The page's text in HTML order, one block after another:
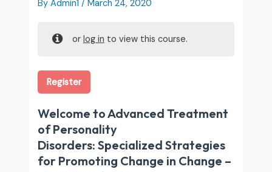
By Admin1/March 24, 2020
or log in to view this course.
Register
Welcome to Advanced Treatment
of Personality
Disorders: Specialized Strategies
for Promoting Change in Change –